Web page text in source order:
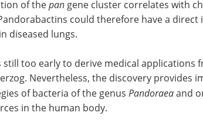
also shown that pandorabactins inhibit the
,Mycobacteriumand
samples from the lungs of cystic
of thepangene cluster correlates with
could therefore have a direct